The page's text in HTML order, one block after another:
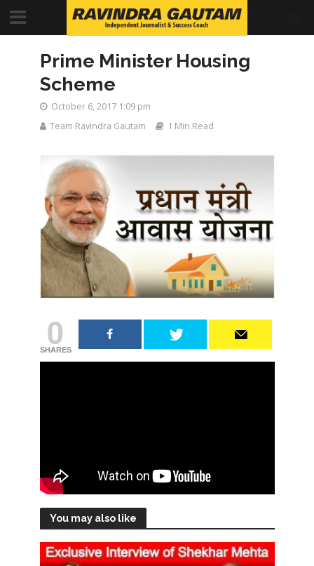
Prime Minister Housing
Scheme
October 6, 2017 1:09 pm
Team Ravindra Gautam
1 Min Read
0
SHARES
You may also like